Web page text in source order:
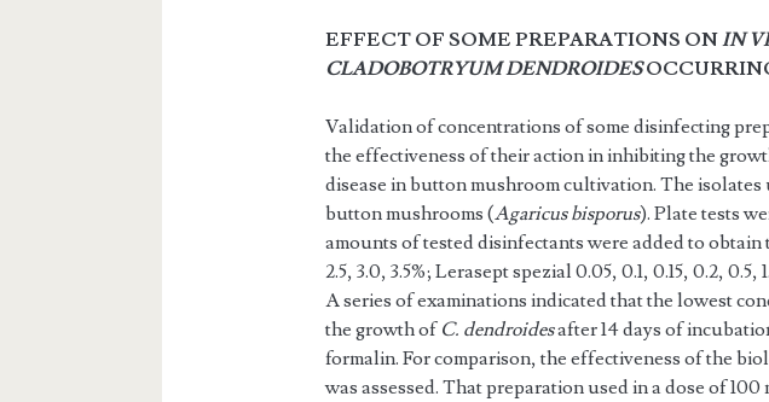
EFFECT OF SOME PREPARATIONS ONIN
CLADOBOTRYUM DENDROIDES
Validation of concentrations of some disinfecting
the effectiveness of their action in inhibiting the
disease in button mushroom cultivation. The
button mushrooms (Agaricus bisporus). Plate tests
amounts of tested disinfectants were added to
2.5, 3.0, 3.5%; Lerasept spezial 0.05, 0.1, 0.15, 0.2,
A series of examinations indicated that the lowest
the growth of C. dendroidesafter 14 days of
formalin. For comparison, the effectiveness of the
was assessed. That preparation used in a dose of